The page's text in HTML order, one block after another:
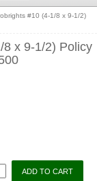
#10 (4-1/8 x 9-1/2)
8 x 9-1/2) Policy